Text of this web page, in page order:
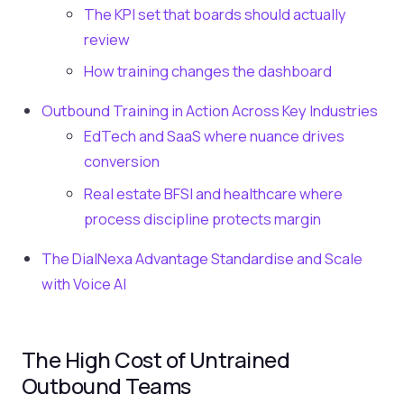
The KPI set that boards should actually
review
How training changes the dashboard
Outbound Training in Action Across Key Industries
EdTech and SaaS where nuance drives
conversion
Real estate BFSI and healthcare where
process discipline protects margin
The DialNexa Advantage Standardise and Scale
with Voice AI
The High Cost of Untrained
Outbound Teams